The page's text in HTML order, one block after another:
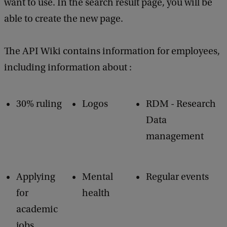
want to use. In the search result page, you will be
able to create the new page.
The API Wiki contains information for employees,
including information about :
30% ruling Logos
RDM - Research
Data
management
Applying
for
academic
Mental
health
Regular events